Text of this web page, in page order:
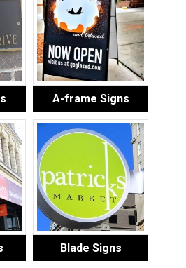
A-frame Signs
Blade Signs